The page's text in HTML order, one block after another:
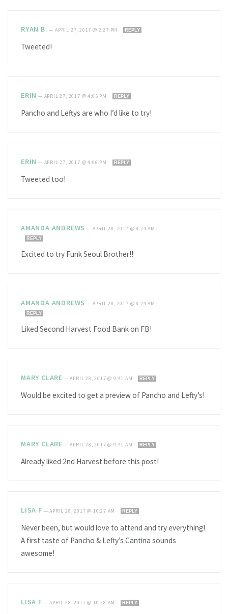
RYAN B. —APRIL 27, 2017 @ 2:27 PM REPLY
Tweeted!
ERIN — APRIL 27, 2017 @ 4:05 PM REPLY
Pancho and Leftys are who I’d like to try!
ERIN — APRIL 27, 2017 @ 4:06 PM REPLY
Tweeted too!
AMANDA ANDREWS — APRIL 28, 2017 @ 8:24 AM
REPLY
Excited to try Funk Seoul Brother!!
AMANDA ANDREWS — APRIL 28, 2017 @ 8:24 AM
REPLY
Liked Second Harvest Food Bank on FB!
MARY CLARE —APRIL 28, 2017 @ 9:41 AM REPLY
Would be excited to get a preview of Pancho and Lefty’s!
MARY CLARE —APRIL 28, 2017 @ 9:41 AM REPLY
Already liked 2nd Harvest before this post!
LISA F —APRIL 28, 2017 @ 10:27 AM REPLY
Never been, but would love to attend and try everything!
A first taste of Pancho & Lefty’s Cantina sounds
awesome!
LISA F —APRIL 28, 2017 @ 10:28 AM REPLY